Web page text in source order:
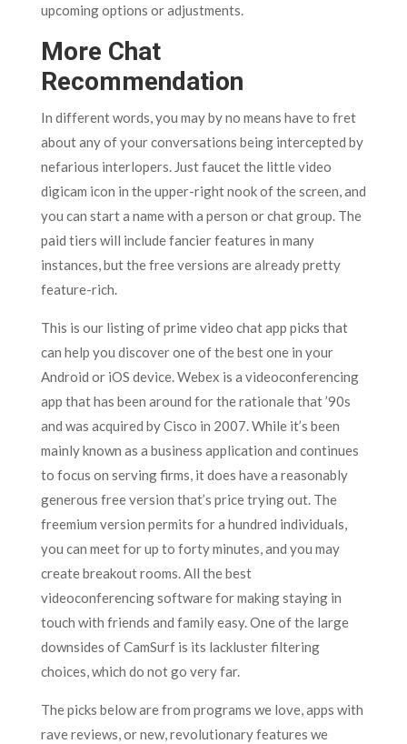
upcoming options or adjustments.
More Chat
Recommendation
In different words, you may by no means have to fret
about any of your conversations being intercepted by
nefarious interlopers. Just faucet the little video
digicam icon in the upper-right nook of the screen, and
you can start a name with a person or chat group. The
paid tiers will include fancier features in many
instances, but the free versions are already pretty
feature-rich.
This is our listing of prime video chat app picks that
can help you discover one of the best one in your
Android or iOS device. Webex is a videoconferencing
app that has been around for the rationale that ’90s
and was acquired by Cisco in 2007. While it’s been
mainly known as a business application and continues
to focus on serving firms, it does have a reasonably
generous free version that’s price trying out. The
freemium version permits for a hundred individuals,
you can meet for up to forty minutes, and you may
create breakout rooms. All the best
videoconferencing software for making staying in
touch with friends and family easy. One of the large
downsides of CamSurf is its lackluster filtering
choices, which do not go very far.
The picks below are from programs we love, apps with
rave reviews, or new, revolutionary features we